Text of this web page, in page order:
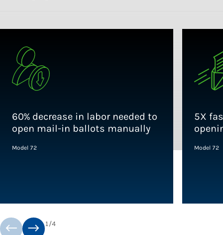
60% decrease in labor needed to
open mail-in ballots manually
Model 72
5X
Model 72
1/4